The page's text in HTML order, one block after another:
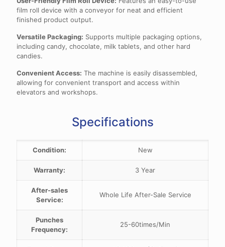
film roll device with a conveyor for neat and efficient
finished product output.
Versatile Packaging: Supports multiple packaging options,
including candy, chocolate, milk tablets, and other hard
candies.
Convenient Access: The machine is easily disassembled,
allowing for convenient transport and access within
elevators and workshops.
Specifications
Condition: New
Warranty: 3 Year
After-sales
Service:
Whole Life After-Sale Service
Punches
Frequency:
25-60times/Min